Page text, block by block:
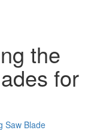
the
for
Saw Blade